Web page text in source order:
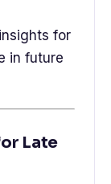
for
in future
Late